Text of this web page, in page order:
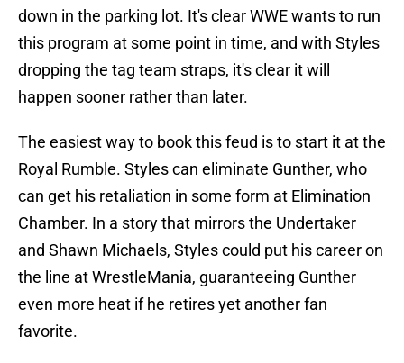
down in the parking lot. It's clear WWE wants to run
this program at some point in time, and with Styles
dropping the tag team straps, it's clear it will
happen sooner rather than later.
The easiest way to book this feud is to start it at the
Royal Rumble. Styles can eliminate Gunther, who
can get his retaliation in some form at Elimination
Chamber. In a story that mirrors the Undertaker
and Shawn Michaels, Styles could put his career on
the line at WrestleMania, guaranteeing Gunther
even more heat if he retires yet another fan
favorite.